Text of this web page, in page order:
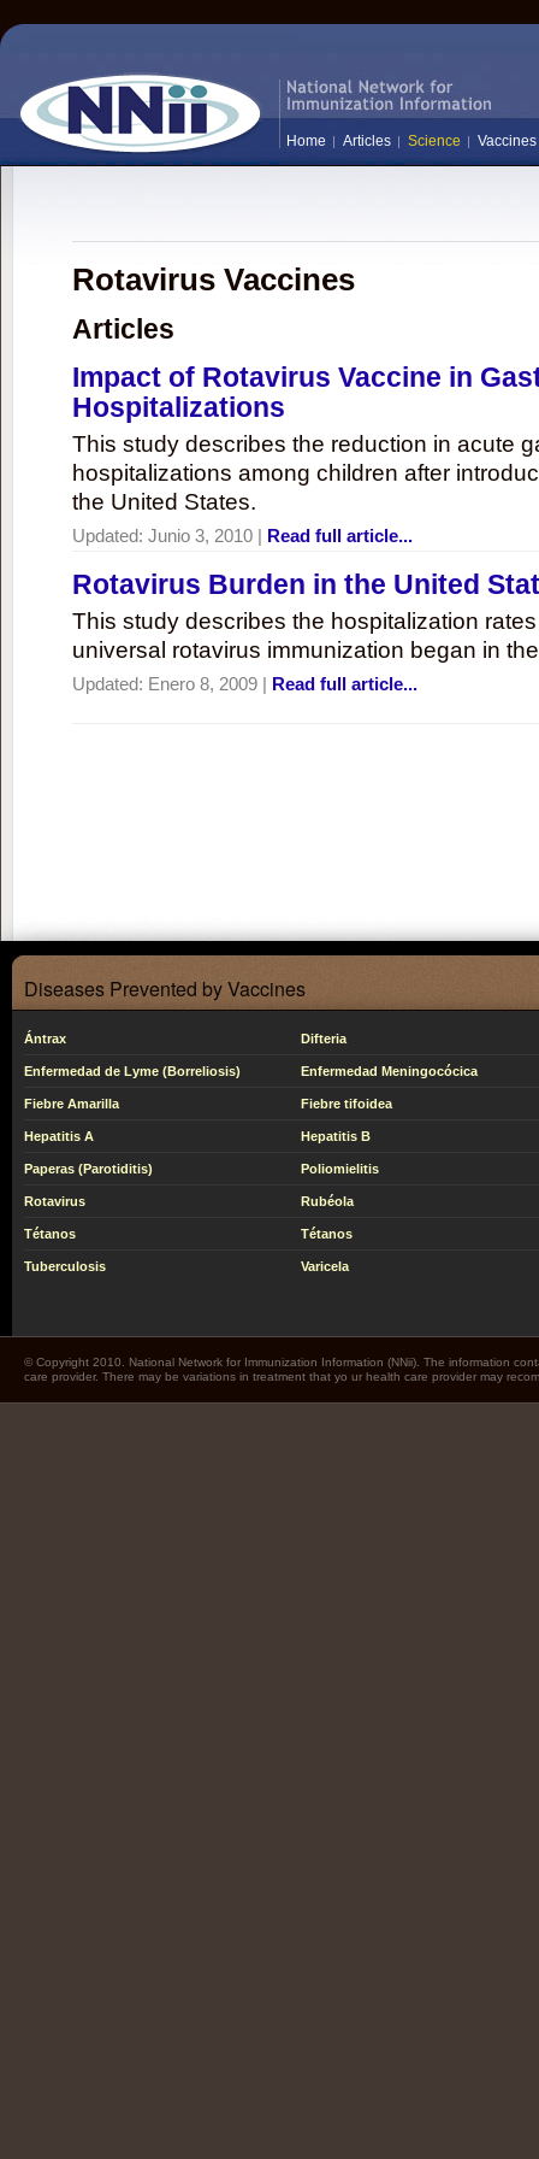
Home Articles Science Vaccines
Rotavirus Vaccines
Articles
Impact of Rotavirus Vaccine in
Hospitalizations
This study describes the reduction in acute
hospitalizations among children after
the United States.
Updated: Junio 3, 2010 | Read full article...
Rotavirus Burden in the United
This study describes the hospitalization
universal rotavirus immunization began in
Updated: Enero 8, 2009 | Read full article...
Diseases Prevented by Vaccines
Ántrax Difteria
Enfermedad de Lyme (Borreliosis) Enfermedad Meningocócica
Fiebre Amarilla Fiebre tifoidea
Hepatitis A Hepatitis B
Paperas (Parotiditis) Poliomielitis
Rotavirus Rubéola
Tétanos Tétanos
Tuberculosis Varicela
© Copyright 2010. National Network for Immunization Information (NNii). The information
care provider. There may be variations in treatment that yo ur health care provider may